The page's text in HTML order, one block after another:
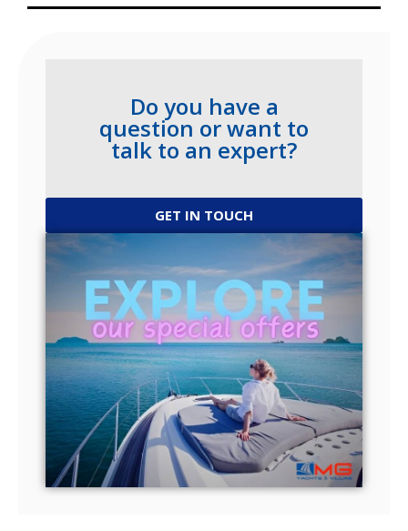
Do you have a
question or want to
talk to an expert?
GET IN TOUCH